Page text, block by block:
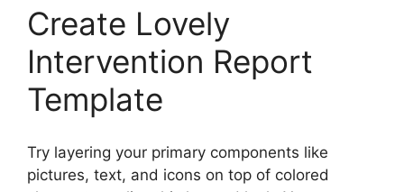
Create Lovely
Intervention Report
Template
Try layering your primary components like
pictures, text, and icons on top of colored